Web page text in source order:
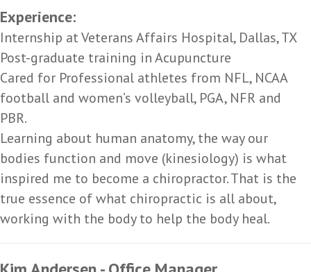
Experience:
Internship at Veterans Affairs Hospital, Dallas, TX
Post-graduate training in Acupuncture
Cared for Professional athletes from NFL, NCAA
football and women’s volleyball, PGA, NFR and
PBR.
Learning about human anatomy, the way our
bodies function and move (kinesiology) is what
inspired me to become a chiropractor. That is the
true essence of what chiropractic is all about,
working with the body to help the body heal.